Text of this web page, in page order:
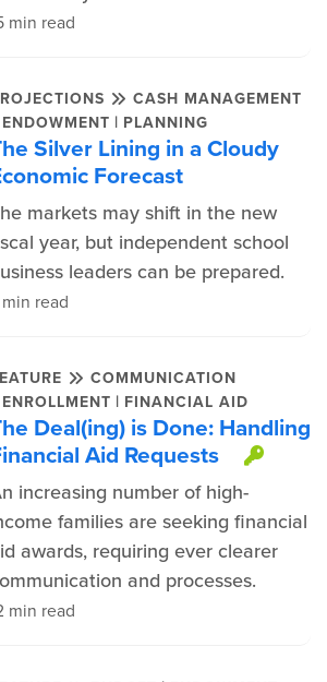
min read
CASH MANAGEMENT
ENDOWMENT | PLANNING
Silver Lining in a Cloudy
Forecast
markets may shift in the new
year, but independent school
leaders can be prepared.
read
COMMUNICATION
ENROLLMENT | FINANCIAL AID
Deal(ing) is Done: Handling
Aid Requests
This
increasing number of high-
families are seeking financial
awards, requiring ever clearer
and processes.
min read